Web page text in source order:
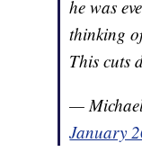
he was
thinking
This cuts
—
January